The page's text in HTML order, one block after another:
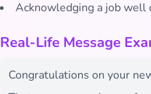
Acknowledging a job well
Real-Life Message
Congratulations on your new